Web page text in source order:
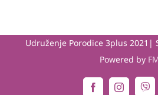
Udruženje Porodice 3plus 2021|
Powered by
FacebookInstagram